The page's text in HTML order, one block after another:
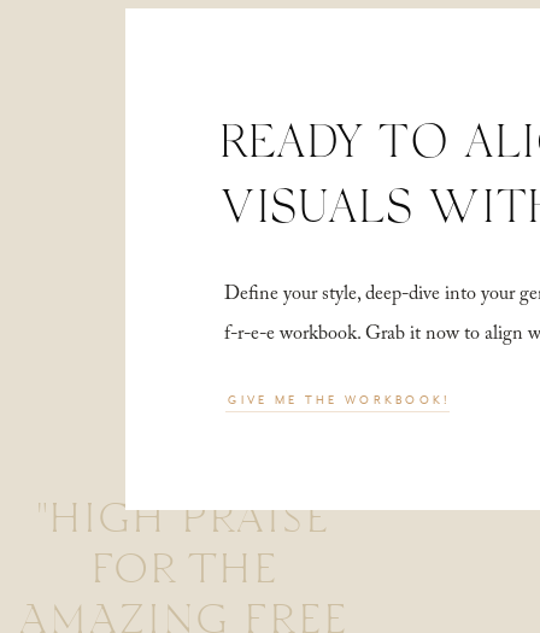
"HIGH PRAISE
FOR THE
AMAZING FREE
Define your style, deep-dive into your
f-r-e-e workbook. Grab it now to align
READY TO
VISUALS
GIVE ME THE WORKBOOK!